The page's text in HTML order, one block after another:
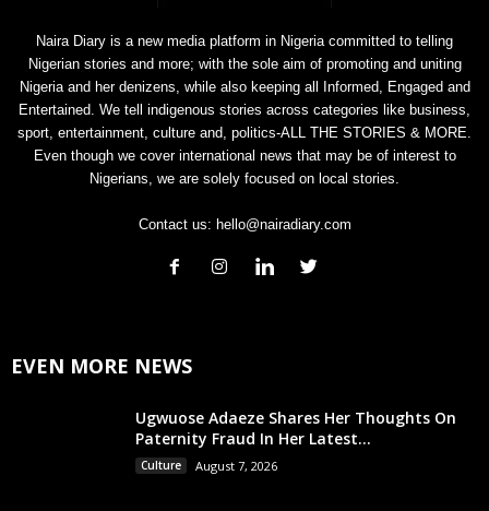
Naira Diary is a new media platform in Nigeria committed to telling
Nigerian stories and more; with the sole aim of promoting and uniting
Nigeria and her denizens, while also keeping all Informed, Engaged and
Entertained. We tell indigenous stories across categories like business,
sport, entertainment, culture and, politics-ALL THE STORIES & MORE.
Even though we cover international news that may be of interest to
Nigerians, we are solely focused on local stories.
Contact us: hello@nairadiary.com
EVEN MORE NEWS
Ugwuose Adaeze Shares Her Thoughts On
Paternity Fraud In Her Latest...
Culture August 7, 2026